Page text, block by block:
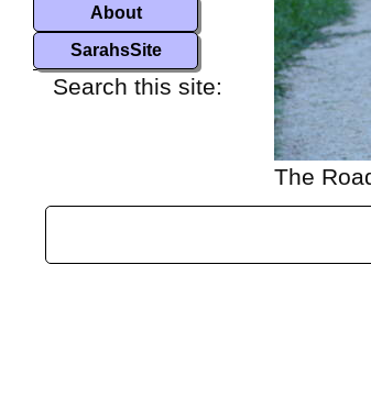
The
About
SarahsSite
Search this site: